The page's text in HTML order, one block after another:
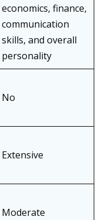
economics, finance,
communication
skills, and overall
personality
No
Extensive
Moderate